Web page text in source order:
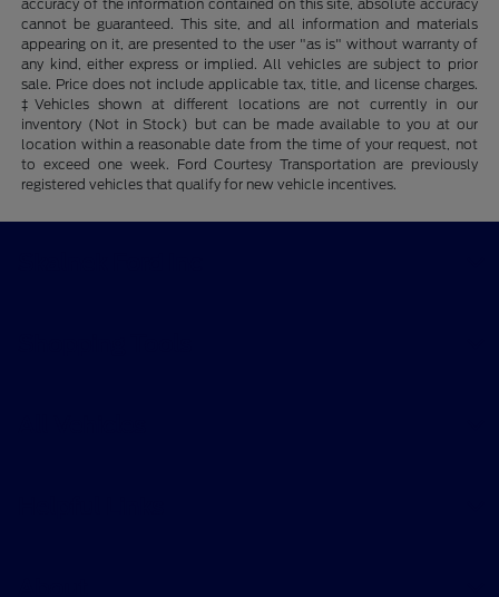
accuracy of the information contained on this site, absolute accuracy
cannot be guaranteed. This site, and all information and materials
appearing on it, are presented to the user "as is" without warranty of
any kind, either express or implied. All vehicles are subject to prior
sale. Price does not include applicable tax, title, and license charges.
‡Vehicles shown at different locations are not currently in our
inventory (Not in Stock) but can be made available to you at our
location within a reasonable date from the time of your request, not
to exceed one week. Ford Courtesy Transportation are previously
registered vehicles that qualify for new vehicle incentives.